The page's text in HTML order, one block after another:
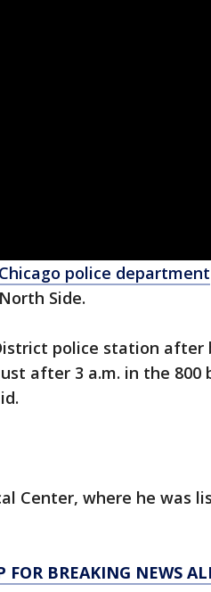
Chicago police department
Side.
police station after
after 3 a.m. in the 800
Center, where he was
BREAKING NEWS